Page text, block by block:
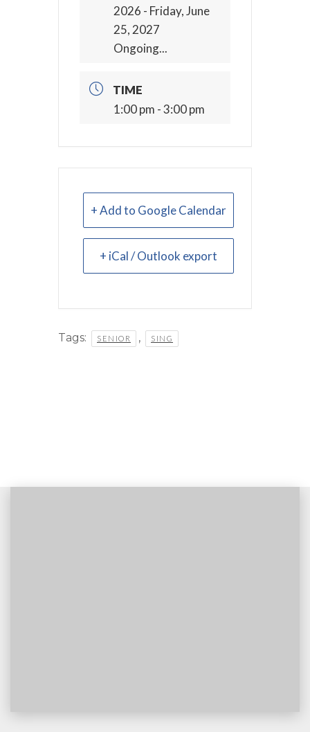
2026 - Friday, June
25, 2027
Ongoing...
TIME
1:00 pm - 3:00 pm
+ Add to Google Calendar
+ iCal / Outlook export
Tags: SENIOR , SING